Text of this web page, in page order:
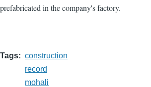
prefabricated in the company's factory.
Tags
construction
record
mohali